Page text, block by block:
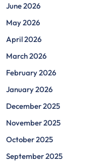
June 2026
May 2026
April 2026
March 2026
February 2026
January 2026
December 2025
November 2025
October 2025
September 2025